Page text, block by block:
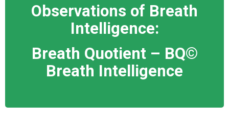
Observations of Breath
Intelligence:
Breath Quotient – BQ©️
Breath Intelligence